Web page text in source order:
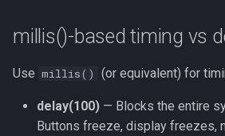
millis()-based timing vs
Use millis() (or equivalent) for
delay(100) — Blocks the entire
Buttons freeze, display freezes,